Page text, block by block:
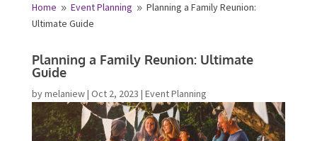
Home 9 Event Planning 9 Planning a Family Reunion:
Ultimate Guide
Planning a Family Reunion: Ultimate
Guide
bymelaniew| Oct 2, 2023| Event Planning
First Last
Email *